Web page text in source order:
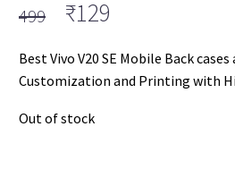
499 Original
was:
₹499.
₹129
is:
₹129.
Best Vivo V20 SE Mobile Back cases
Customization and Printing with
Out of stock